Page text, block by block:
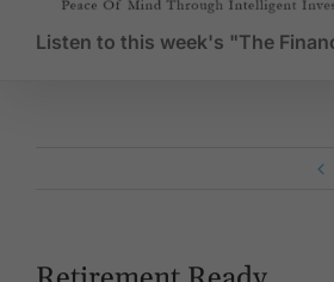
Listen to this week's "The